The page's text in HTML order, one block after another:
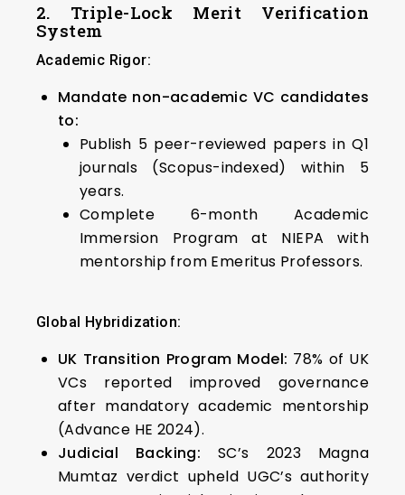
2. Triple-Lock Merit Verification
System
Academic Rigor:
Mandate non-academic VC candidates
to:
Publish 5 peer-reviewed papers in Q1
journals (Scopus-indexed) within 5
years.
Complete 6-month Academic
Immersion Program at NIEPA with
mentorship from Emeritus Professors.
Global Hybridization:
UK Transition Program Model: 78% of UK
VCs reported improved governance
after mandatory academic mentorship
(Advance HE 2024).
Judicial Backing:SC’s 2023 Magna
Mumtaz verdict upheld UGC’s authority